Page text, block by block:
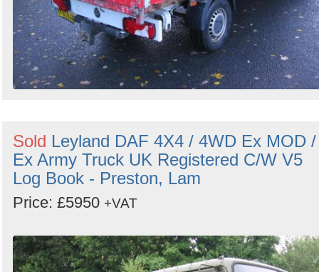
Sold Leyland DAF 4X4 / 4WD Ex MOD /
Ex Army Truck UK Registered C/W V5
Log Book - Preston, Lam
Price: £5950 +VAT